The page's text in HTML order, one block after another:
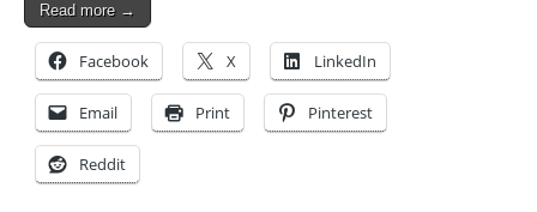
Read more →
Facebook X LinkedIn
Email Print Pinterest
Reddit